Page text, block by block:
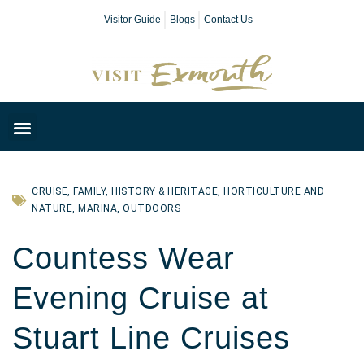
Visitor Guide Blogs Contact Us
CRUISE, FAMILY, HISTORY & HERITAGE, HORTICULTURE AND
NATURE, MARINA, OUTDOORS
Countess Wear
Evening Cruise at
Stuart Line Cruises